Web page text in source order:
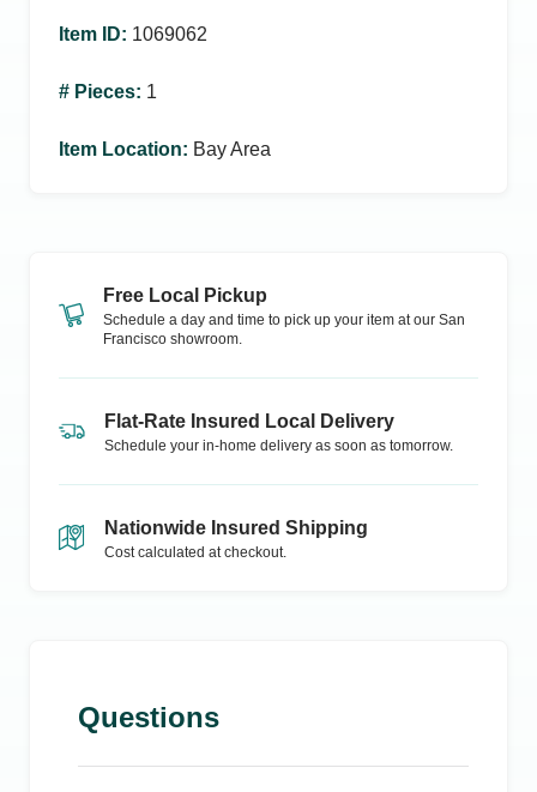
Item ID: 1069062
# Pieces: 1
Item Location: Bay Area
Free Local Pickup
Schedule a day and time to pick up your item at our San
Francisco showroom.
Flat-Rate Insured Local Delivery
Schedule your in-home delivery as soon as tomorrow.
Nationwide Insured Shipping
Cost calculated at checkout.
Questions